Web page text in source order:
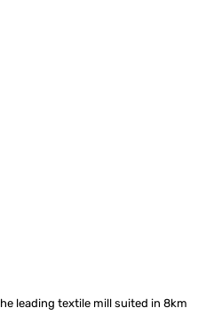
leading textile mill suited in 8km